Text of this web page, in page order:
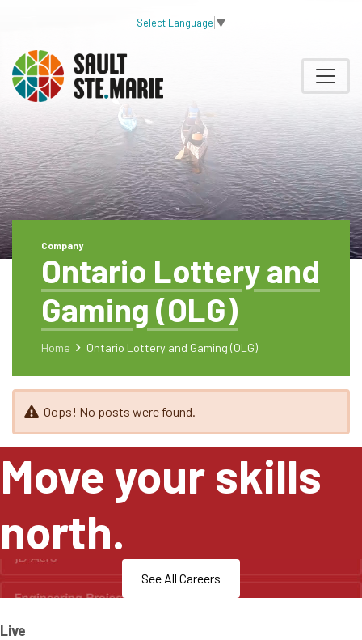
Select Language ▼
Company
Ontario Lottery and
Gaming (OLG)
Home Ontario Lottery and Gaming (OLG)
Oops! No posts were found.
Move your skills
north.
See All Careers
Live